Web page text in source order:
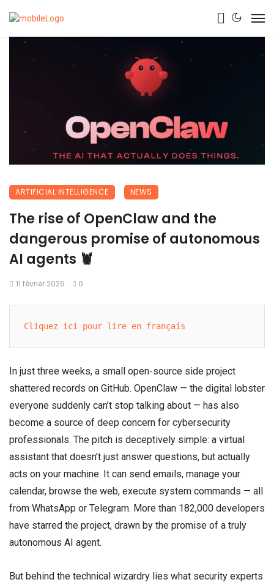
ARTIFICIAL INTELLIGENCE NEWS
The rise of OpenClaw and the
dangerous promise of autonomous
AI agents 🦞
11 février 2026 0
Cliquez ici pour lire en français
In just three weeks, a small open-source side project
shattered records on GitHub. OpenClaw — the digital lobster
everyone suddenly can’t stop talking about — has also
become a source of deep concern for cybersecurity
professionals. The pitch is deceptively simple: a virtual
assistant that doesn’t just answer questions, but actually
acts on your machine. It can send emails, manage your
calendar, browse the web, execute system commands — all
from WhatsApp or Telegram. More than 182,000 developers
have starred the project, drawn by the promise of a truly
autonomous AI agent.
But behind the technical wizardry lies what security experts